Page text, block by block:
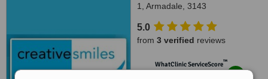
1, Armadale, 3143
5.0
from 3 verified reviews
WhatClinic ServiceScore™